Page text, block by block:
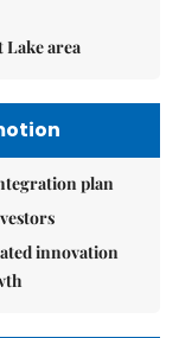
Lake area
plan
innovation